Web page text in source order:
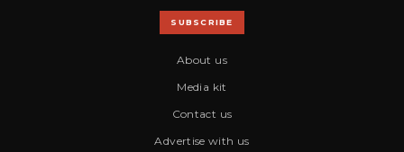
SUBSCRIBE
About us
Media kit
Contact us
Advertise with us